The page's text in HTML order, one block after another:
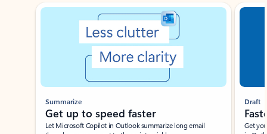
Showing slide 1 of 3
Summarize
Get up to speed faster ​
Let Microsoft Copilot in Outlook summarize long email
Draft
Get